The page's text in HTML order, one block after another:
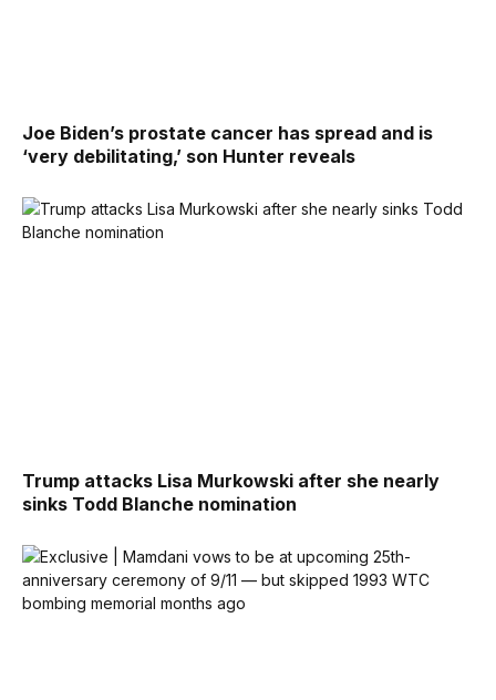
Joe Biden’s prostate cancer has spread and is
‘very debilitating,’ son Hunter reveals
Trump attacks Lisa Murkowski after she nearly
sinks Todd Blanche nomination